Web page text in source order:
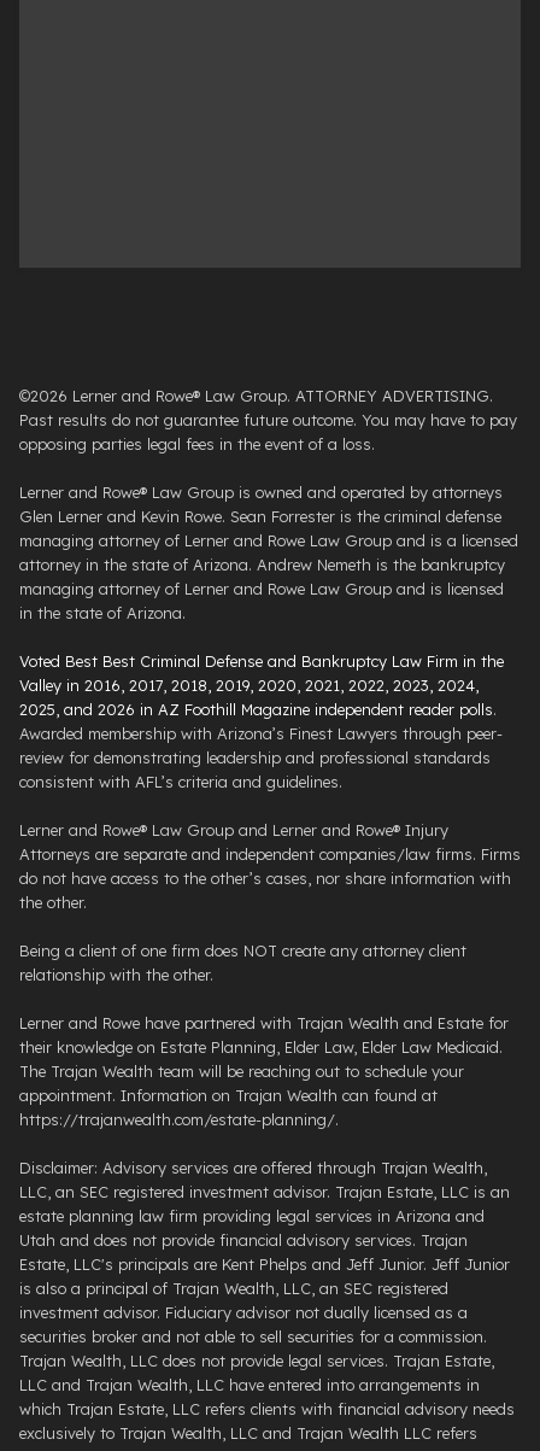
©2026 Lerner and Rowe® Law Group. ATTORNEY ADVERTISING.
Past results do not guarantee future outcome. You may have to pay
opposing parties legal fees in the event of a loss.
Lerner and Rowe® Law Group is owned and operated by attorneys
Glen Lerner and Kevin Rowe. Sean Forrester is the criminal defense
managing attorney of Lerner and Rowe Law Group and is a licensed
attorney in the state of Arizona. Andrew Nemeth is the bankruptcy
managing attorney of Lerner and Rowe Law Group and is licensed
in the state of Arizona.
Voted Best Best Criminal Defense and Bankruptcy Law Firm in the
Valley in 2016, 2017, 2018, 2019, 2020, 2021, 2022, 2023, 2024,
2025, and 2026 in AZ Foothill Magazine independent reader polls.
Awarded membership with Arizona’s Finest Lawyers through peer-
review for demonstrating leadership and professional standards
consistent with AFL’s criteria and guidelines.
Lerner and Rowe® Law Group and Lerner and Rowe® Injury
Attorneys are separate and independent companies/law firms. Firms
do not have access to the other’s cases, nor share information with
the other.
Being a client of one firm does NOT create any attorney client
relationship with the other.
Lerner and Rowe have partnered with Trajan Wealth and Estate for
their knowledge on Estate Planning, Elder Law, Elder Law Medicaid.
The Trajan Wealth team will be reaching out to schedule your
appointment. Information on Trajan Wealth can found at
https://trajanwealth.com/estate-planning/.
Disclaimer: Advisory services are offered through Trajan Wealth,
LLC, an SEC registered investment advisor. Trajan Estate, LLC is an
estate planning law firm providing legal services in Arizona and
Utah and does not provide financial advisory services. Trajan
Estate, LLC's principals are Kent Phelps and Jeff Junior. Jeff Junior
is also a principal of Trajan Wealth, LLC, an SEC registered
investment advisor. Fiduciary advisor not dually licensed as a
securities broker and not able to sell securities for a commission.
Trajan Wealth, LLC does not provide legal services. Trajan Estate,
LLC and Trajan Wealth, LLC have entered into arrangements in
which Trajan Estate, LLC refers clients with financial advisory needs
exclusively to Trajan Wealth, LLC and Trajan Wealth LLC refers